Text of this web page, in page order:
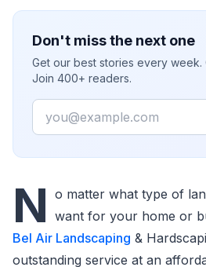
Don't miss the next one
Get our best stories every week.
Join 400+ readers.
Email
N o matter what type of
want for your home or
Bel Air Landscaping &
outstanding service at an